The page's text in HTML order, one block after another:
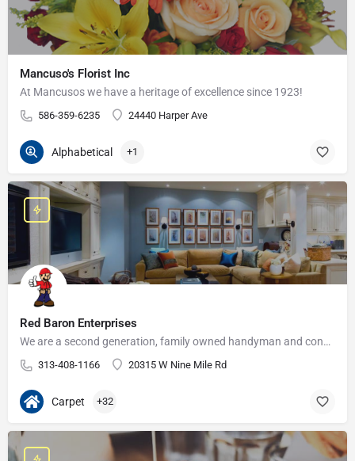
Mancuso's Florist Inc
At Mancusos we have a heritage of excellence since 1923!
586-359-6235 24440 Harper Ave
Alphabetical +1
Red Baron Enterprises
We are a second generation, family owned handyman and construction business that serves the Grosse Pointe and…
313-408-1166 20315 W Nine Mile Rd
Carpet +32